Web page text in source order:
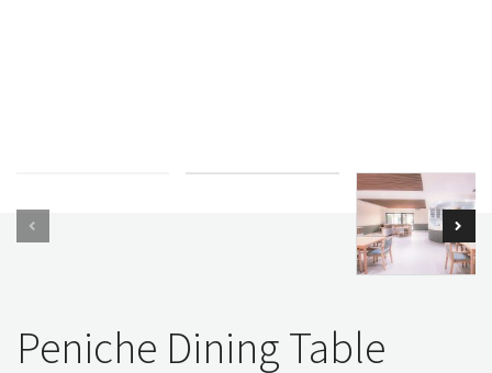
Peniche Dining Table